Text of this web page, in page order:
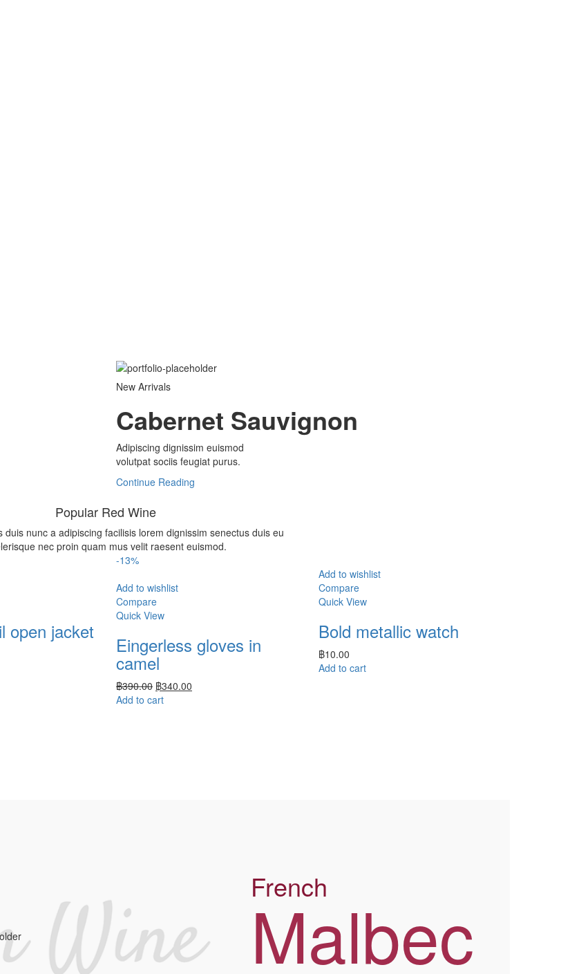
New Arrivals
Cabernet Sauvignon
Adipiscing dignissim euismod
volutpat sociis feugiat purus.
Continue Reading
Popular Red Wine
duis nunc a adipiscing facilisis lorem dignissim senectus duis eu
nec proin quam mus velit raesent euismod.
open jacket
-13%
Add to wishlist
Compare
Quick View
Eingerless gloves in
camel
฿390.00 ฿340.00
Add to cart
Add to wishlist
Compare
Quick View
Bold metallic watch
฿10.00
Add to cart
French
Malbec